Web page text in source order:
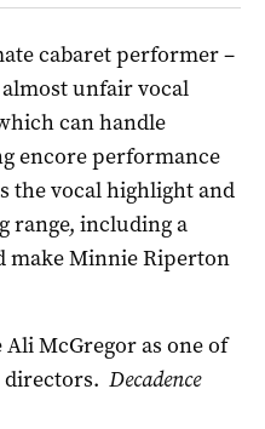
cabaret performer –
unfair vocal
can handle
encore performance
the vocal highlight and
range, including a
make Minnie Riperton
Ali McGregor as one of
directors. Decadence